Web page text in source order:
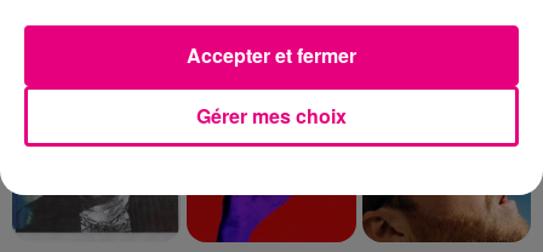
LE TOP
1 2 3
Gérer mes choix
Accepter et fermer